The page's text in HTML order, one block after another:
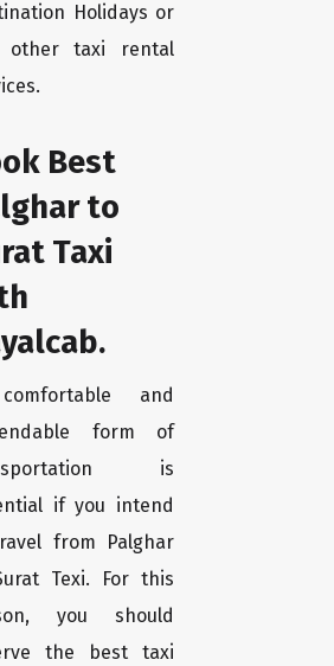
Holidays or
other taxi rental
Best
to
Taxi
and
form of
is
if you intend
from Palghar
Texi. For this
you should
the best taxi